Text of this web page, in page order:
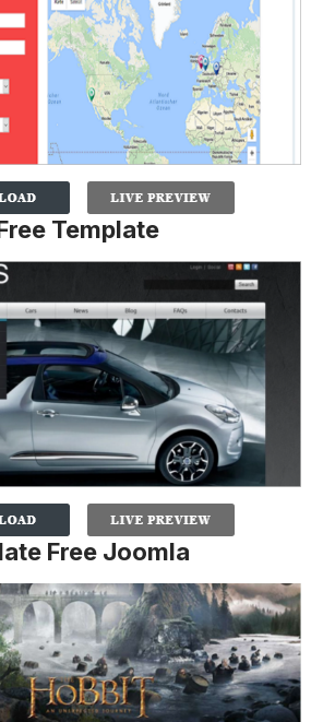
Template
Free Joomla